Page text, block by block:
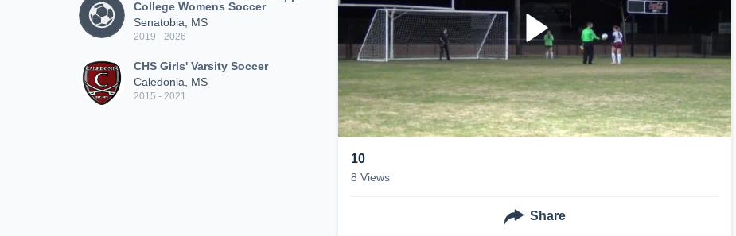
College Womens Soccer
Senatobia, MS
2019 - 2026
CHS Girls' Varsity Soccer
Caledonia, MS
2015 - 2021
10
8 Views
Share